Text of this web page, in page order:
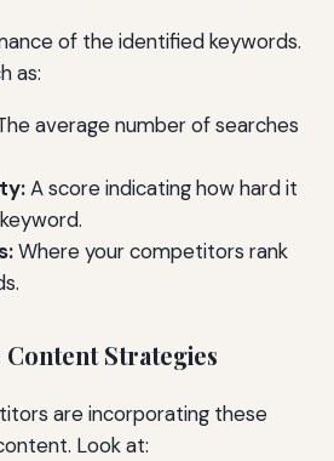
of the identified keywords.
as:
average number of searches
A score indicating how hard it
Where your competitors rank
Content Strategies
are incorporating these
Look at: